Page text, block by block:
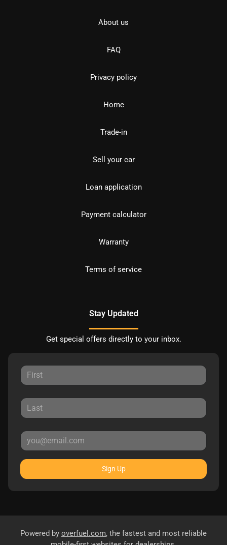
About us
FAQ
Privacy policy
Home
Trade-in
Sell your car
Loan application
Payment calculator
Warranty
Terms of service
Stay Updated
Get special offers directly to your inbox.
Sign Up
Powered by overfuel.com, the fastest and most reliable